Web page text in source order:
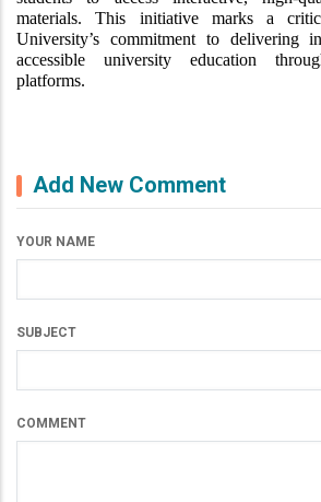
materials. This initiative marks a
University’s commitment to delivering
accessible university education
platforms.
Add New Comment
YOUR NAME
SUBJECT
COMMENT